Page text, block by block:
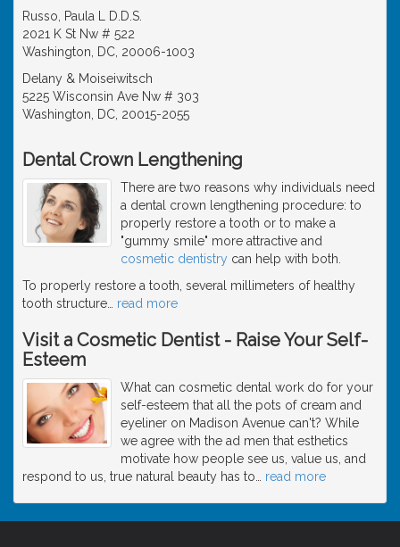
Russo, Paula L D.D.S.
2021 K St Nw # 522
Washington, DC, 20006-1003
Delany & Moiseiwitsch
5225 Wisconsin Ave Nw # 303
Washington, DC, 20015-2055
Dental Crown Lengthening
There are two reasons why individuals need
a dental crown lengthening procedure: to
properly restore a tooth or to make a
"gummy smile" more attractive and
cosmetic dentistry can help with both.
To properly restore a tooth, several millimeters of healthy
tooth structure
read more
Visit a Cosmetic Dentist - Raise Your Self-
Esteem
What can cosmetic dental work do for your
self-esteem that all the pots of cream and
eyeliner on Madison Avenue can't? While
we agree with the ad men that esthetics
motivate how people see us, value us, and
respond to us, true natural beauty has to
read more